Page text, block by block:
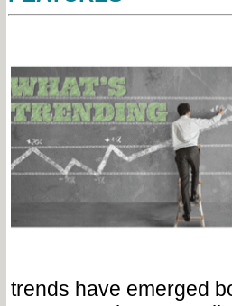
trends have emerged